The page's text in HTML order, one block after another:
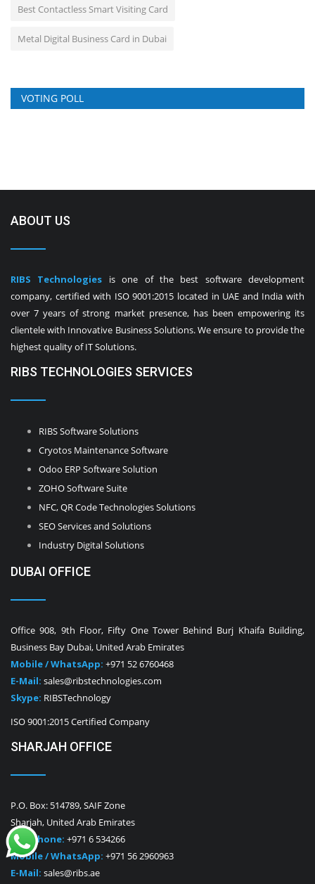
Best Contactless Smart Visiting Card
Metal Digital Business Card in Dubai
VOTING POLL
ABOUT US
RIBS Technologies is one of the best software development
company, certified with ISO 9001:2015 located in UAE and India with
over 7 years of strong market presence, has been empowering its
clientele with Innovative Business Solutions. We ensure to provide the
highest quality of IT Solutions.
RIBS TECHNOLOGIES SERVICES
RIBS Software Solutions
Cryotos Maintenance Software
Odoo ERP Software Solution
ZOHO Software Suite
NFC, QR Code Technologies Solutions
SEO Services and Solutions
Industry Digital Solutions
DUBAI OFFICE
Office 908, 9th Floor, Fifty One Tower Behind Burj Khaifa Building,
Business Bay Dubai, United Arab Emirates
Mobile / WhatsApp: +971 52 6760468
E-Mail: sales@ribstechnologies.com
Skype: RIBSTechnology
ISO 9001:2015 Certified Company
SHARJAH OFFICE
P.O. Box: 514789, SAIF Zone
Sharjah, United Arab Emirates
Telephone: +971 6 534266
Mobile / WhatsApp: +971 56 2960963
E-Mail: sales@ribs.ae